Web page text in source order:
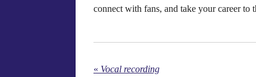
connect with fans, and take your career to
« Vocal recording